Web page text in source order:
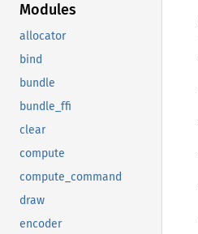
Modules
allocator
bind
bundle
bundle_ffi
clear
compute
compute_command
draw
encoder